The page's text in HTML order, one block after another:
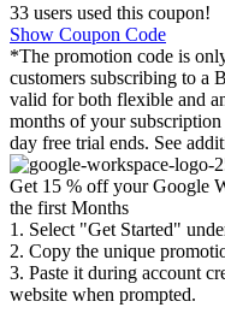
33 users used this coupon!
Show Coupon Code
*The promotion code is
customers subscribing to a
valid for both flexible and
months of your
day free trial ends. See
Get 15 % off your Google
the first Months
1. Select "Get Started"
2. Copy the unique
3. Paste it during account
website when prompted.